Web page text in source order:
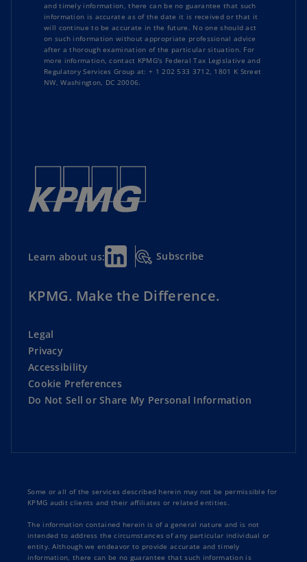
and timely information, there can be no guarantee that such
information is accurate as of the date it is received or that it
will continue to be accurate in the future. No one should act
on such information without appropriate professional advice
after a thorough examination of the particular situation. For
more information, contact KPMG's Federal Tax Legislative and
Regulatory Services Group at: + 1 202 533 3712, 1801 K Street
NW, Washington, DC 20006.
Learn about us: Subscribe
KPMG. Make the Difference.
Legal
Privacy
Accessibility
Cookie Preferences
Do Not Sell or Share My Personal Information
Some or all of the services described herein may not be permissible for
KPMG audit clients and their affiliates or related entities.
The information contained herein is of a general nature and is not
intended to address the circumstances of any particular individual or
entity. Although we endeavor to provide accurate and timely
information, there can be no guarantee that such information is